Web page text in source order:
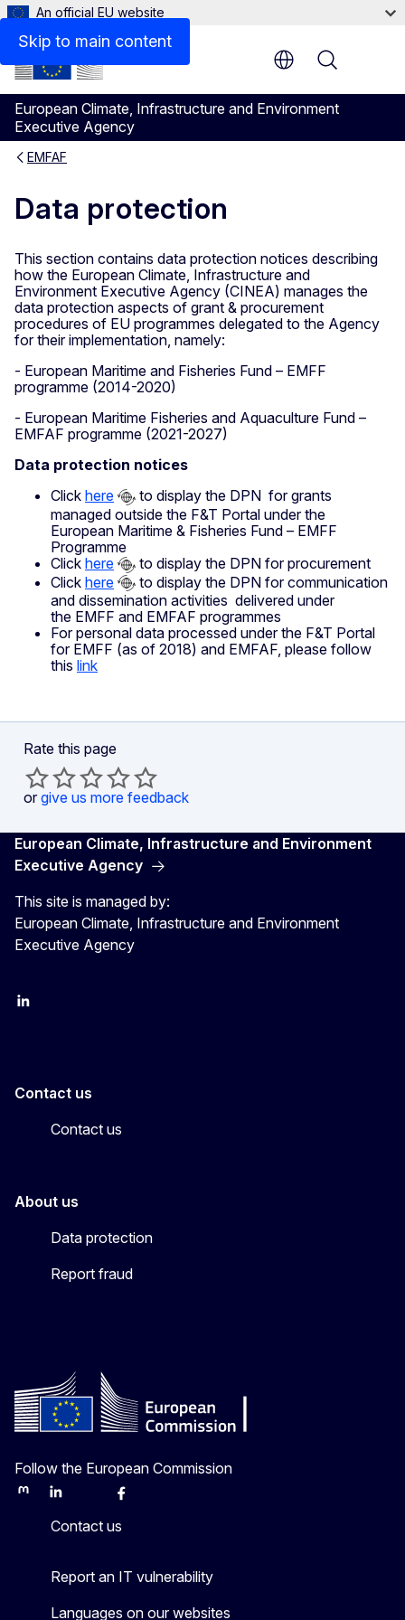
Skip to main content
An official EU website
European Climate, Infrastructure and Environment
Executive Agency
Menu
EMFAF
Data protection
This section contains data protection notices describing
how the European Climate, Infrastructure and
Environment Executive Agency (CINEA) manages the
data protection aspects of grant & procurement
procedures of EU programmes delegated to the Agency
for their implementation, namely:
- European Maritime and Fisheries Fund – EMFF
programme (2014-2020)
- European Maritime Fisheries and Aquaculture Fund –
EMFAF programme (2021-2027)
Data protection notices
Click here
to display the DPN for grants
managed outside the F&T Portal under the
European Maritime & Fisheries Fund – EMFF
Programme
Click here
to display the DPN for procurement
Click here
to display the DPN for communication
and dissemination activities delivered under
the EMFF and EMFAF programmes
For personal data processed under the F&T Portal
for EMFF (as of 2018) and EMFAF, please follow
this link
Rate this page
or give us more feedback
European Climate, Infrastructure and Environment
Executive Agency
This site is managed by:
European Climate, Infrastructure and Environment
Executive Agency
LinkedIn
Contact us
Contact us
About us
Data protection
Report fraud
Follow the European Commission
MastodonLinkedInBlueskyFacebook
Contact us
Report an IT vulnerability
Languages on our websites